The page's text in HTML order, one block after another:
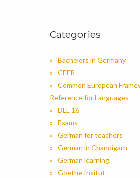
Categories
Bachelors in Germany
CEFR
Common European
Reference for Languages
DLL 16
Exams
German for teachers
German in Chandigarh
German learning
Goethe Insitut